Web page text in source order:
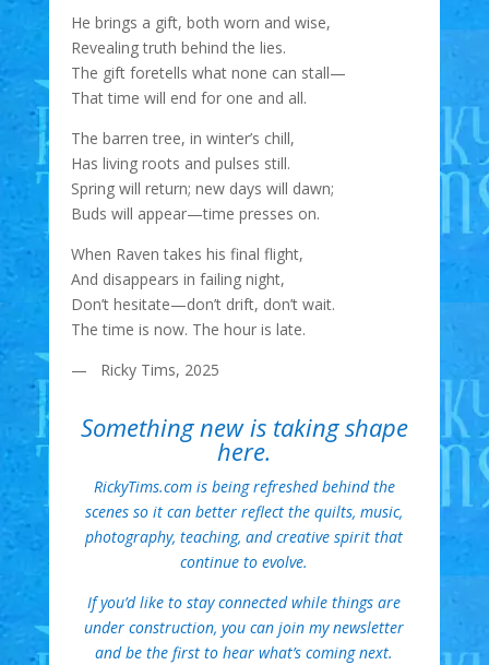
He brings a gift, both worn and wise,
Revealing truth behind the lies.
The gift foretells what none can stall—
That time will end for one and all.
The barren tree, in winter’s chill,
Has living roots and pulses still.
Spring will return; new days will dawn;
Buds will appear—time presses on.
When Raven takes his final flight,
And disappears in failing night,
Don’t hesitate—don’t drift, don’t wait.
The time is now. The hour is late.
— Ricky Tims, 2025
Something new is taking shape
here.
RickyTims.com is being refreshed behind the
scenes so it can better reflect the quilts, music,
photography, teaching, and creative spirit that
continue to evolve.
If you’d like to stay connected while things are
under construction, you can join my newsletter
and be the first to hear what’s coming next.